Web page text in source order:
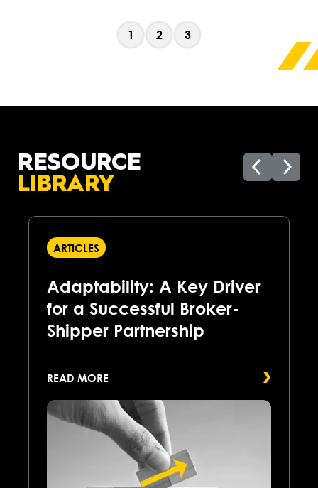
1 2 3
RESOURCE
LIBRARY
ARTICLES
Adaptability: A Key Driver
for a Successful Broker-
Shipper Partnership
READ MORE